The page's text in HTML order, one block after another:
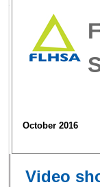
October 2016
​Video